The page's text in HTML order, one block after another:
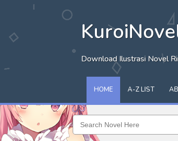
Download Ilustrasi Novel
HOME A-Z LIST